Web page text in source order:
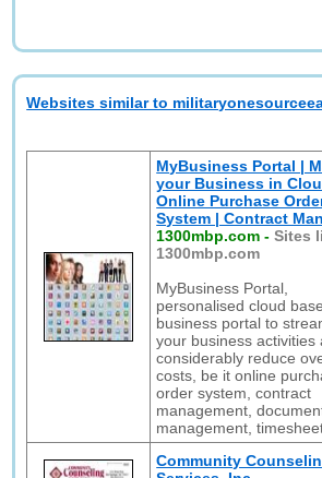
Websites similar to
MyBusiness Portal |
your Business in
Online Purchase
System | Contract
1300mbp.com -Sites
1300mbp.com
MyBusiness Portal,
personalised cloud
business portal to
your business activities
considerably reduce
costs, be it online
order system, contract
management,
management,
Community